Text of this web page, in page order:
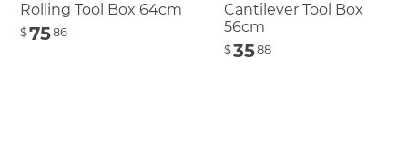
Rolling Tool Box 64cm
$7586
Cantilever Tool Box
56cm
$3588